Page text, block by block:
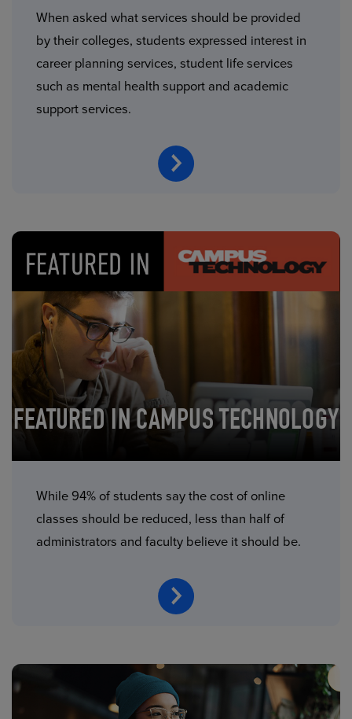
When asked what services should be provided
by their colleges, students expressed interest in
career planning services, student life services
such as mental health support and academic
support services.
FEATURED IN CAMPUS TECHNOLOGY
While 94% of students say the cost of online
classes should be reduced, less than half of
administrators and faculty believe it should be.